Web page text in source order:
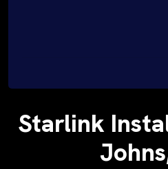
Starlink